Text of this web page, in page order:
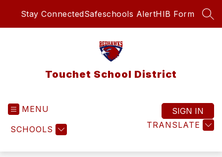
Stay ConnectedSafeschools AlertHIB Form
Touchet School District
MENU
SCHOOLS TRANSLATE
SIGN IN